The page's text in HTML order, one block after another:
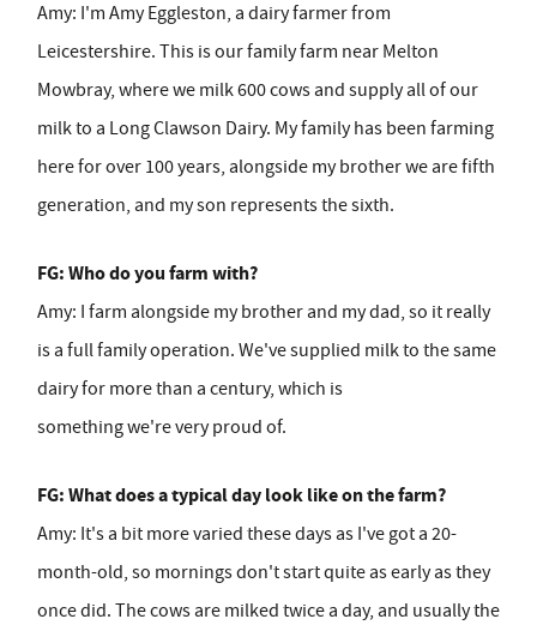
Amy: I'm Amy Eggleston, a dairy farmer from
Leicestershire. This is our family farm near Melton
Mowbray, where we milk 600 cows and supply all of our
milk to a Long Clawson Dairy. My family has been farming
here for over 100 years, alongside my brother we are fifth
generation, and my son represents the sixth.
FG: Who do you farm with?
Amy: I farm alongside my brother and my dad, so it really
is a full family operation. We've supplied milk to the same
dairy for more than a century, which is
something we're very proud of.
FG: What does a typical day look like on the farm?
Amy: It's a bit more varied these days as I've got a 20-
month-old, so mornings don't start quite as early as they
once did. The cows are milked twice a day, and usually the